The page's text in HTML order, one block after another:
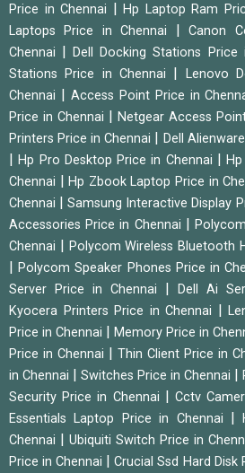
Price in Chennai
|Hp Laptop Ram
Laptops Price in Chennai
|Canon
Chennai
|Dell Docking Stations Price
Stations Price in Chennai
Lenovo
Chennai
Access Point Price in
Price in Chennai
Netgear Access
Printers Price in Chennai
Dell
|Hp Pro Desktop Price in Chennai
Chennai
|Hp Zbook Laptop Price in
Chennai
|Samsung Interactive Display
Accessories Price in Chennai
|
Chennai
Polycom Wireless Bluetooth
|Polycom Speaker Phones Price in
Server Price in Chennai
Dell Ai
Kyocera Printers Price in Chennai
Price in Chennai
Memory Price in
Price in Chennai
Thin Client Price in
in Chennai
Switches Price in Chennai
Security Price in Chennai Cctv
Essentials Laptop Price in Chennai
|
Chennai
Ubiquiti Switch Price in
Price in Chennai
|Crucial Ssd Hard Disk